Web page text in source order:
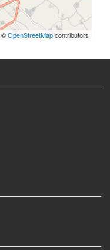
©OpenStreetMapcontributors